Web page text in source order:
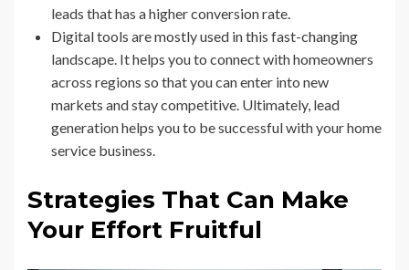
leads that has a higher conversion rate.
Digital tools are mostly used in this fast-changing
landscape. It helps you to connect with homeowners
across regions so that you can enter into new
markets and stay competitive. Ultimately, lead
generation helps you to be successful with your home
service business.
Strategies That Can Make
Your Effort Fruitful